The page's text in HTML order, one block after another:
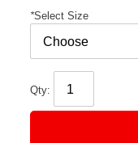
*Select Size
Qty: